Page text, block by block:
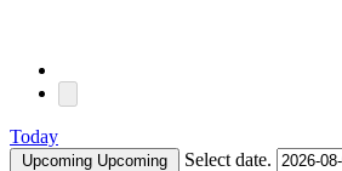
Today
Upcoming Upcoming Select date.